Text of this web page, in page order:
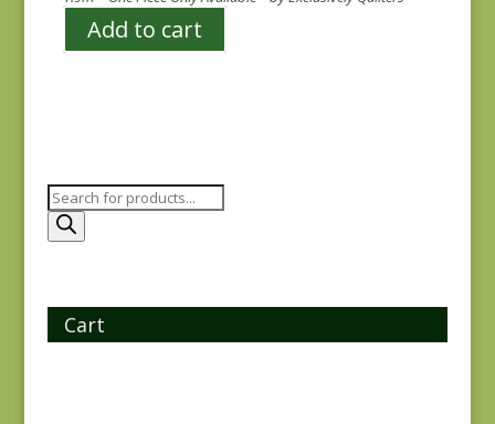
Add to cart
Products
search
Cart